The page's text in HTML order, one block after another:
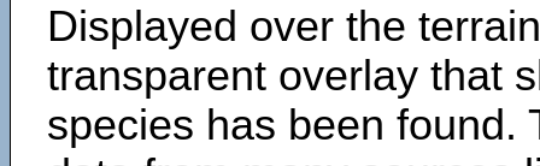
Displayed over the
transparent overlay that
species has been found.